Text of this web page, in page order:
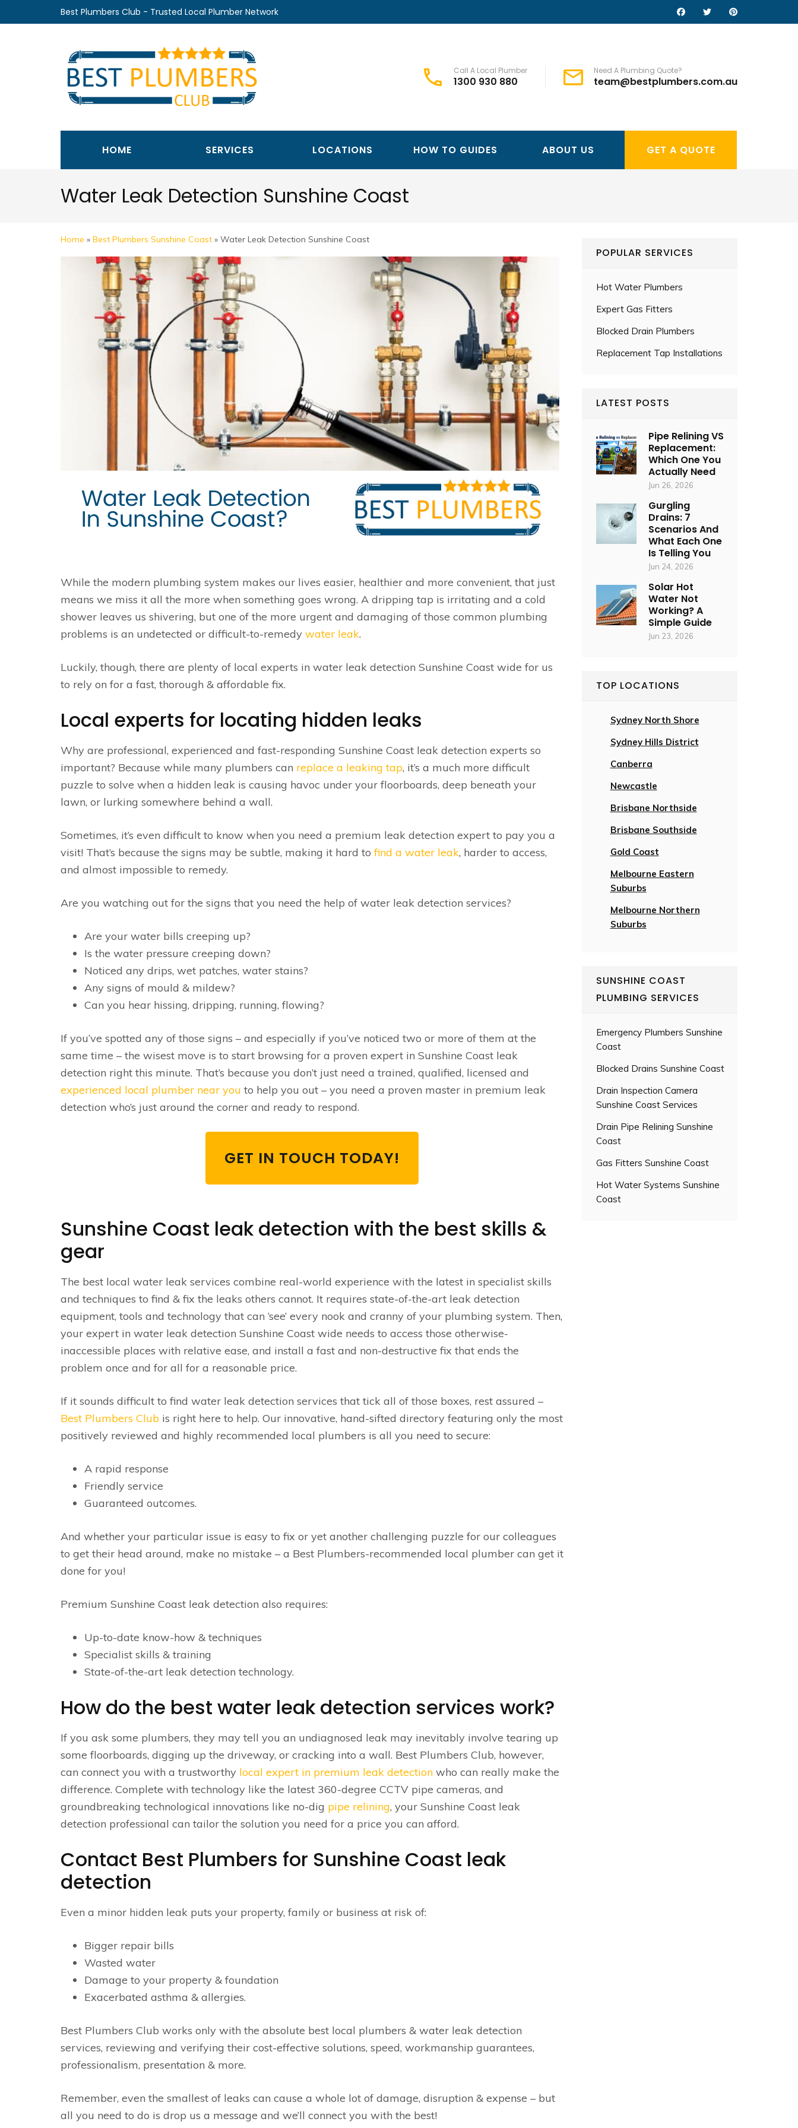
to
Best Plumbers Club - Trusted Local Plumber Network
Best Plumbers Club
Best Plumbers Club – Trusted Local Plumber Network
Call A Local Plumber
1300 930 880
Need A Plumbing Quote?
team@bestplumbers.com.au
HOME SERVICES LOCATIONS HOW TO GUIDES ABOUT US GET A QUOTE
Water Leak Detection Sunshine Coast
Home » Best Plumbers Sunshine Coast » Water Leak Detection Sunshine Coast
While the modern plumbing system makes our lives easier, healthier and more convenient, that just
means we miss it all the more when something goes wrong. A dripping tap is irritating and a cold
shower leaves us shivering, but one of the more urgent and damaging of those common plumbing
problems is an undetected or difficult-to-remedy water leak.
Luckily, though, there are plenty of local experts in water leak detection Sunshine Coast wide for us
to rely on for a fast, thorough & affordable fix.
Local experts for locating hidden leaks
Why are professional, experienced and fast-responding Sunshine Coast leak detection experts so
important? Because while many plumbers can replace a leaking tap, it’s a much more difficult
puzzle to solve when a hidden leak is causing havoc under your floorboards, deep beneath your
lawn, or lurking somewhere behind a wall.
Sometimes, it’s even difficult to know when you need a premium leak detection expert to pay you a
visit! That’s because the signs may be subtle, making it hard tofind a water leak, harder to access,
and almost impossible to remedy.
Are you watching out for the signs that you need the help of water leak detection services?
Are your water bills creeping up?
Is the water pressure creeping down?
Noticed any drips, wet patches, water stains?
Any signs of mould & mildew?
Can you hear hissing, dripping, running, flowing?
If you’ve spotted any of those signs – and especially if you’ve noticed two or more of them at the
same time – the wisest move is to start browsing for a proven expert in Sunshine Coast leak
detection right this minute. That’s because you don’t just need a trained, qualified, licensed and
experienced local plumber near you to help you out – you need a proven master in premium leak
detection who’s just around the corner and ready to respond.
GET IN TOUCH TODAY!
Sunshine Coast leak detection with the best skills &
gear
The best local water leak services combine real-world experience with the latest in specialist skills
and techniques to find & fix the leaks others cannot. It requires state-of-the-art leak detection
equipment, tools and technology that can ‘see’ every nook and cranny of your plumbing system. Then,
your expert in water leak detection Sunshine Coast wide needs to access those otherwise-
inaccessible places with relative ease, and install a fast and non-destructive fix that ends the
problem once and for all for a reasonable price.
If it sounds difficult to find water leak detection services that tick all of those boxes, rest assured –
Best Plumbers Club is right here to help. Our innovative, hand-sifted directory featuring only the most
positively reviewed and highly recommended local plumbers is all you need to secure:
A rapid response
Friendly service
Guaranteed outcomes.
And whether your particular issue is easy to fix or yet another challenging puzzle for our colleagues
to get their head around, make no mistake – a Best Plumbers-recommended local plumber can get it
done for you!
Premium Sunshine Coast leak detection also requires:
Up-to-date know-how & techniques
Specialist skills & training
State-of-the-art leak detection technology.
How do the best water leak detection services work?
If you ask some plumbers, they may tell you an undiagnosed leak may inevitably involve tearing up
some floorboards, digging up the driveway, or cracking into a wall. Best Plumbers Club, however,
can connect you with a trustworthy local expert in premium leak detection who can really make the
difference. Complete with technology like the latest 360-degree CCTV pipe cameras, and
groundbreaking technological innovations like no-dig pipe relining, your Sunshine Coast leak
detection professional can tailor the solution you need for a price you can afford.
Contact Best Plumbers for Sunshine Coast leak
detection
Even a minor hidden leak puts your property, family or business at risk of:
Bigger repair bills
Wasted water
Damage to your property & foundation
Exacerbated asthma & allergies.
Best Plumbers Club works only with the absolute best local plumbers & water leak detection
services, reviewing and verifying their cost-effective solutions, speed, workmanship guarantees,
professionalism, presentation & more.
Remember, even the smallest of leaks can cause a whole lot of damage, disruption & expense – but
all you need to do is drop us a message and we’ll connect you with the best!
POPULAR SERVICES
Hot Water Plumbers
Expert Gas Fitters
Blocked Drain Plumbers
Replacement Tap Installations
LATEST POSTS
Pipe Relining VS
Replacement:
Which One You
Actually Need
Jun 26, 2026
Gurgling
Drains: 7
Scenarios And
What Each One
Is Telling You
Jun 24, 2026
Solar Hot
Water Not
Working? A
Simple Guide
Jun 23, 2026
TOP LOCATIONS
Sydney North Shore
Sydney Hills District
Canberra
Newcastle
Brisbane Northside
Brisbane Southside
Gold Coast
Melbourne Eastern
Suburbs
Melbourne Northern
Suburbs
SUNSHINE COAST
PLUMBING SERVICES
Emergency Plumbers Sunshine
Coast
Blocked Drains Sunshine Coast
Drain Inspection Camera
Sunshine Coast Services
Drain Pipe Relining Sunshine
Coast
Gas Fitters Sunshine Coast
Hot Water Systems Sunshine
Coast